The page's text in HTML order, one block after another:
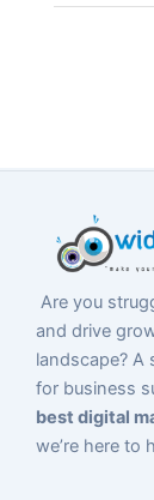
Are you
and drive
landscape? A
for business
best digital
we’re here to